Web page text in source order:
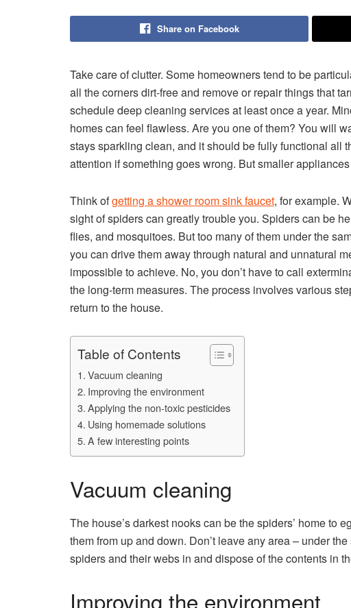
Share on Facebook
Take care of clutter. Some homeowners tend to be
all the corners dirt-free and remove or repair things that
schedule deep cleaning services at least once a year.
homes can feel flawless. Are you one of them? You will
stays sparkling clean, and it should be fully functional all
attention if something goes wrong. But smaller
Think ofgetting a shower room sink faucet, for example.
sight of spiders can greatly trouble you. Spiders can be
flies, and mosquitoes. But too many of them under the
you can drive them away through natural and unnatural
impossible to achieve. No, you don’t have to call
the long-term measures. The process involves various
return to the house.
Table of Contents
Vacuum cleaning
Improving the environment
Applying the non-toxic pesticides
Using homemade solutions
A few interesting points
Vacuum cleaning
The house’s darkest nooks can be the spiders’ home to
them from up and down. Don’t leave any area – under
spiders and their webs in and dispose of the contents in
Improving the environment